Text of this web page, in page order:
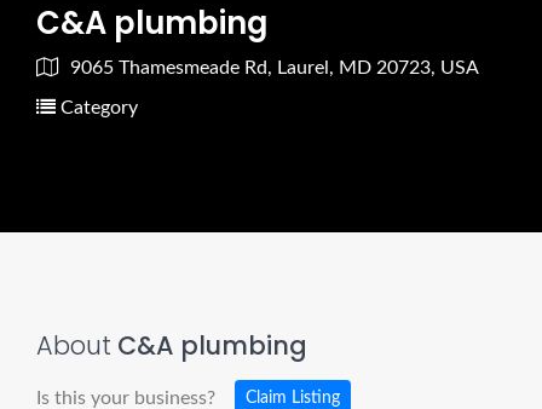
C&A plumbing
9065 Thamesmeade Rd, Laurel, MD 20723, USA
Category
About C&A plumbing
Is this your business? Claim Listing